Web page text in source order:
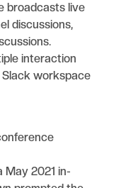
broadcasts live
discussions,
interaction
workspace
May 2021 in-